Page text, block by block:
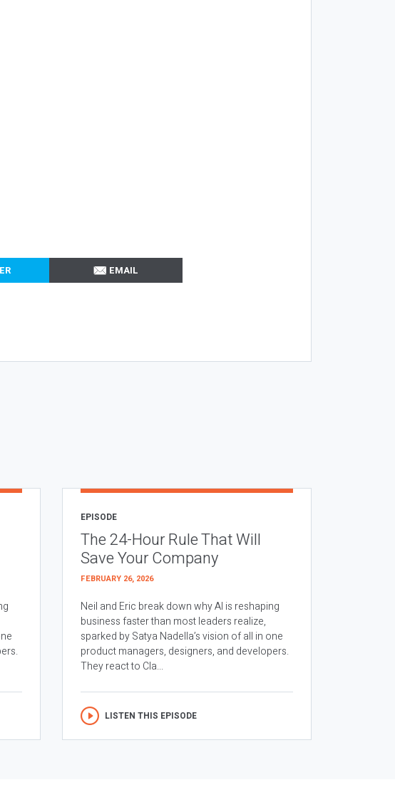
EMAIL
EPISODE
The 24-Hour Rule That Will
Save Your Company
FEBRUARY 26, 2026
Neil and Eric break down why AI is reshaping
business faster than most leaders realize,
sparked by Satya Nadella’s vision of all in one
product managers, designers, and developers.
They react to Cla...
LISTEN THIS EPISODE